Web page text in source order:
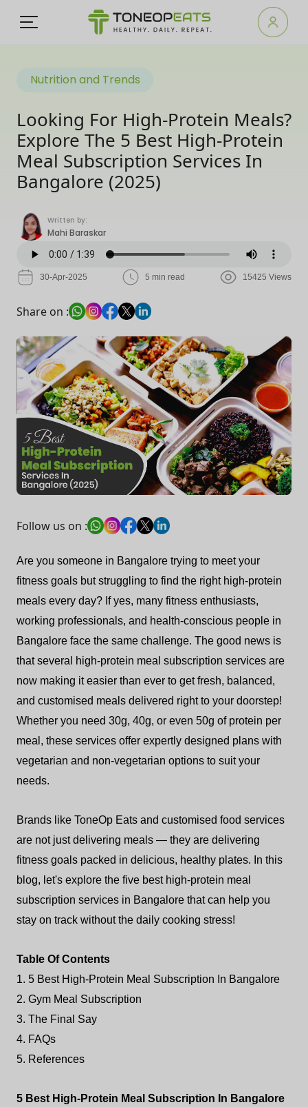
Nutrition and Trends
Looking For High-Protein Meals?
Explore The 5 Best High-Protein
Meal Subscription Services In
Bangalore (2025)
Written by:
Mahi Baraskar
30-Apr-2025 5 min read 15425 Views
Share on :
Follow us on :
Are you someone in Bangalore trying to meet your
fitness goals but struggling to find the right high-protein
meals every day? If yes, many fitness enthusiasts,
working professionals, and health-conscious people in
Bangalore face the same challenge. The good news is
that several high-protein meal subscription services are
now making it easier than ever to get fresh, balanced,
and customised meals delivered right to your doorstep!
Whether you need 30g, 40g, or even 50g of protein per
meal, these services offer expertly designed plans with
vegetarian and non-vegetarian options to suit your
needs.
Brands like ToneOp Eats and customised food services
are not just delivering meals — they are delivering
fitness goals packed in delicious, healthy plates. In this
blog, let's explore the five best high-protein meal
subscription services in Bangalore that can help you
stay on track without the daily cooking stress!
Table Of Contents
1. 5 Best High-Protein Meal Subscription In Bangalore
2. Gym Meal Subscription
3. The Final Say
4. FAQs
5. References
5 Best High-Protein Meal Subscription In Bangalore